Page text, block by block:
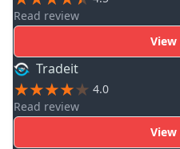
Read review
Tradeit
4.0
Read review